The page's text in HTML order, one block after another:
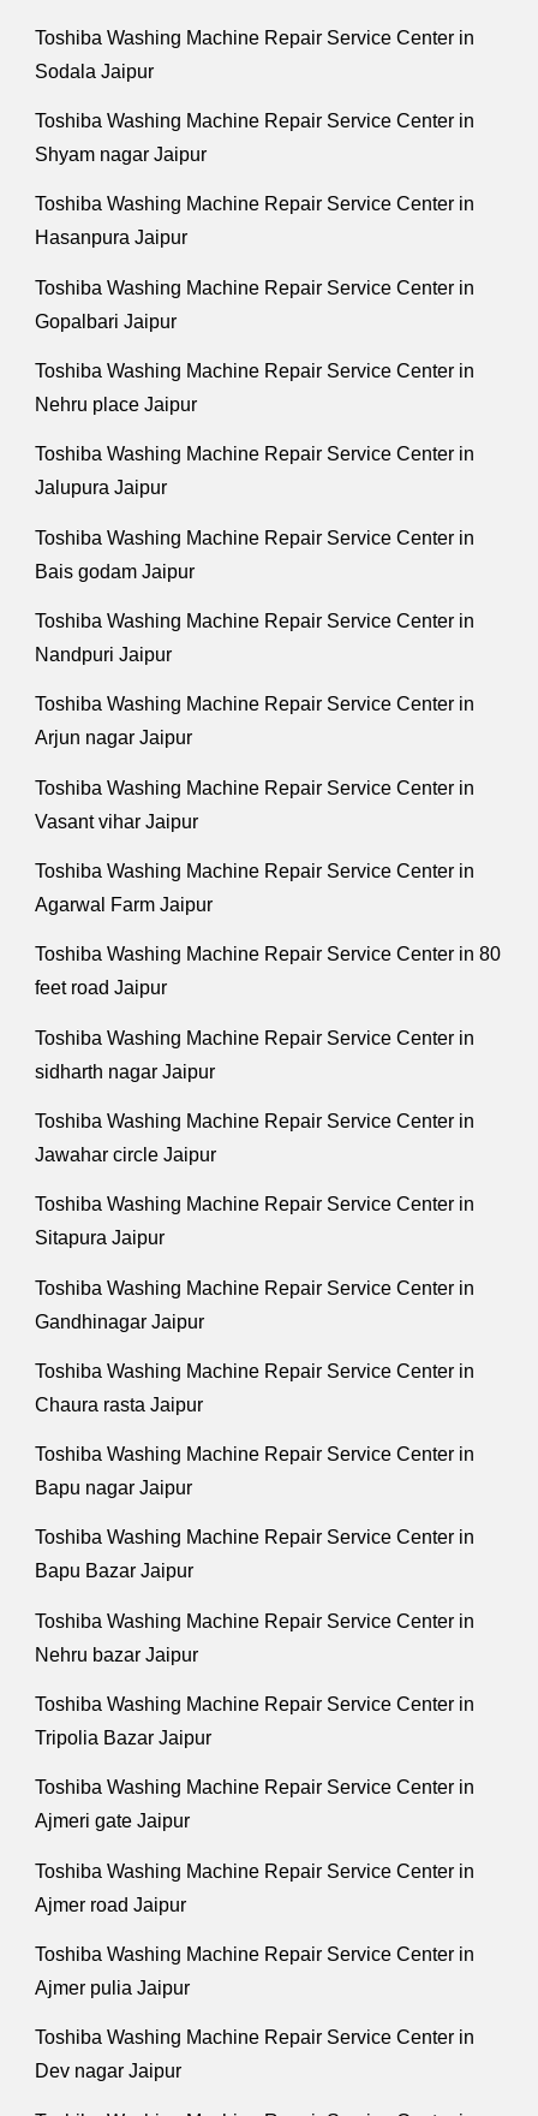
Toshiba Washing Machine Repair Service Center in
Sodala Jaipur
Toshiba Washing Machine Repair Service Center in
Shyam nagar Jaipur
Toshiba Washing Machine Repair Service Center in
Hasanpura Jaipur
Toshiba Washing Machine Repair Service Center in
Gopalbari Jaipur
Toshiba Washing Machine Repair Service Center in
Nehru place Jaipur
Toshiba Washing Machine Repair Service Center in
Jalupura Jaipur
Toshiba Washing Machine Repair Service Center in
Bais godam Jaipur
Toshiba Washing Machine Repair Service Center in
Nandpuri Jaipur
Toshiba Washing Machine Repair Service Center in
Arjun nagar Jaipur
Toshiba Washing Machine Repair Service Center in
Vasant vihar Jaipur
Toshiba Washing Machine Repair Service Center in
Agarwal Farm Jaipur
Toshiba Washing Machine Repair Service Center in 80
feet road Jaipur
Toshiba Washing Machine Repair Service Center in
sidharth nagar Jaipur
Toshiba Washing Machine Repair Service Center in
Jawahar circle Jaipur
Toshiba Washing Machine Repair Service Center in
Sitapura Jaipur
Toshiba Washing Machine Repair Service Center in
Gandhinagar Jaipur
Toshiba Washing Machine Repair Service Center in
Chaura rasta Jaipur
Toshiba Washing Machine Repair Service Center in
Bapu nagar Jaipur
Toshiba Washing Machine Repair Service Center in
Bapu Bazar Jaipur
Toshiba Washing Machine Repair Service Center in
Nehru bazar Jaipur
Toshiba Washing Machine Repair Service Center in
Tripolia Bazar Jaipur
Toshiba Washing Machine Repair Service Center in
Ajmeri gate Jaipur
Toshiba Washing Machine Repair Service Center in
Ajmer road Jaipur
Toshiba Washing Machine Repair Service Center in
Ajmer pulia Jaipur
Toshiba Washing Machine Repair Service Center in
Dev nagar Jaipur